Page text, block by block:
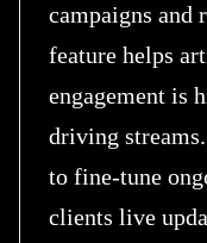
campaigns and
feature helps
engagement is
driving
to fine-tune
clients live